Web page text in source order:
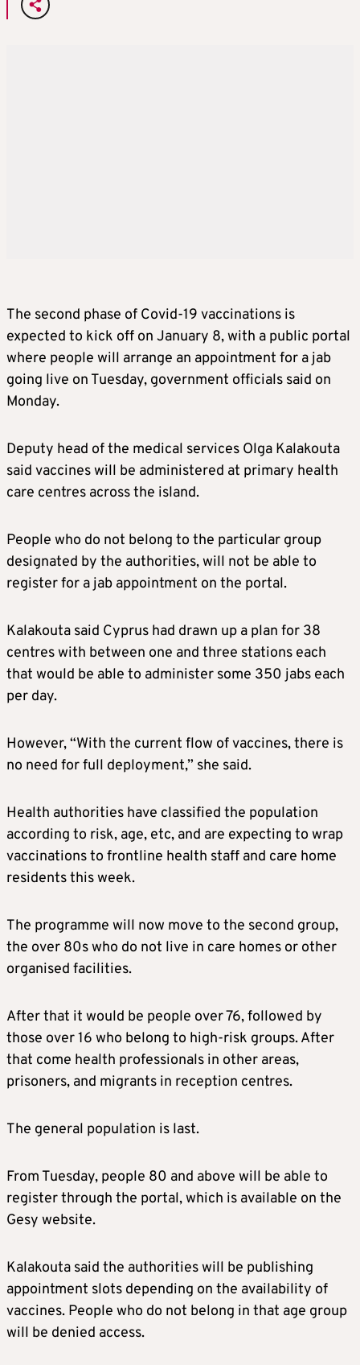
The second phase of Covid-19 vaccinations is
expected to kick off on January 8, with a public portal
where people will arrange an appointment for a jab
going live on Tuesday, government officials said on
Monday.
Deputy head of the medical services Olga Kalakouta
said vaccines will be administered at primary health
care centres across the island.
People who do not belong to the particular group
designated by the authorities, will not be able to
register for a jab appointment on the portal.
Kalakouta said Cyprus had drawn up a plan for 38
centres with between one and three stations each
that would be able to administer some 350 jabs each
per day.
However, “With the current flow of vaccines, there is
no need for full deployment,” she said.
Health authorities have classified the population
according to risk, age, etc, and are expecting to wrap
vaccinations to frontline health staff and care home
residents this week.
The programme will now move to the second group,
the over 80s who do not live in care homes or other
organised facilities.
After that it would be people over 76, followed by
those over 16 who belong to high-risk groups. After
that come health professionals in other areas,
prisoners, and migrants in reception centres.
The general population is last.
From Tuesday, people 80 and above will be able to
register through the portal, which is available on the
Gesy website.
Kalakouta said the authorities will be publishing
appointment slots depending on the availability of
vaccines. People who do not belong in that age group
will be denied access.